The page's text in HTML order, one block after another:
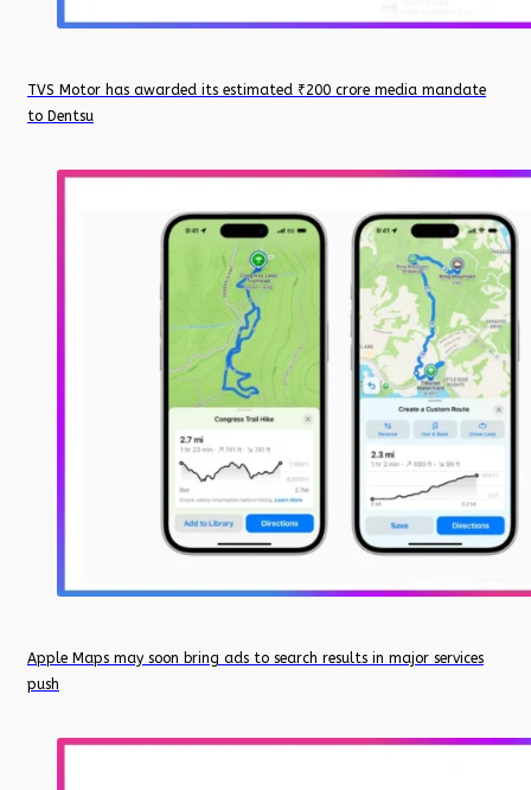
TVS Motor has awarded its estimated ₹200 crore media mandate
to Dentsu
Apple Maps may soon bring ads to search results in major services
push